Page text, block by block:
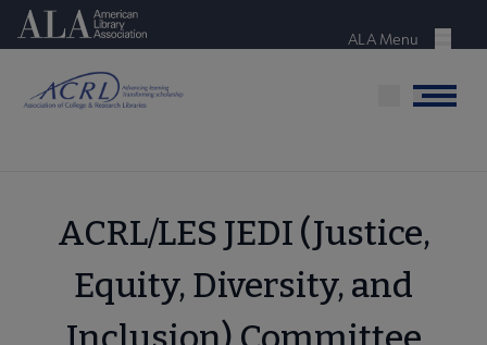
Skip
content
American Library Association
Menu
ALA Menu
Menu
ACRL/LES JEDI (Justice,
Equity, Diversity, and